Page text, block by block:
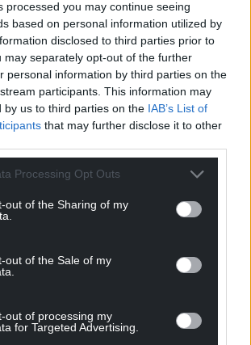
processed you may continue seeing
based on personal information utilized by
disclosed to third parties prior to
may separately opt-out of the further
personal information by third parties on the
participants. This information may
by us to third parties on the IAB’s List of
that may further disclose it to other
Processing Opt Outs
out of the Sharing of my
out of the Sale of my
out of processing my
for Targeted Advertising.
ago
but could never accept any of
self discipline, required. Lib